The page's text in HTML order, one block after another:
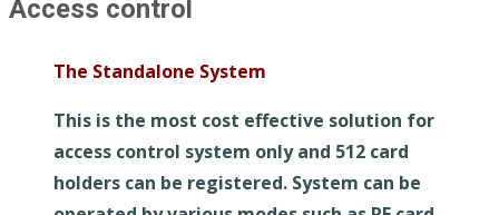
Access control
The Standalone System
This is the most cost effective solution for
access control system only and 512 card
holders can be registered. System can be